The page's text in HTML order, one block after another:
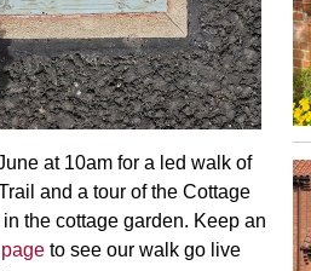
at 10am for a led walk of
and a tour of the Cottage
the cottage garden. Keep an
to see our walk go live